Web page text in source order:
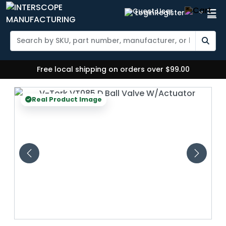
LoginRegister
Free local shipping on orders over $99.00
Real Product Image